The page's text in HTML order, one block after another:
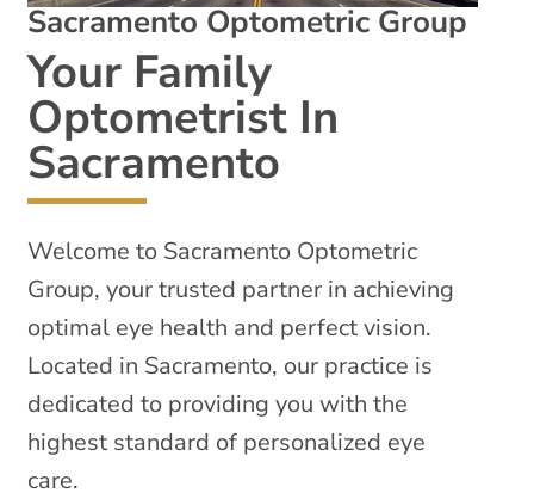
Sacramento Optometric Group
Your Family
Optometrist In
Sacramento
Welcome to Sacramento Optometric
Group, your trusted partner in achieving
optimal eye health and perfect vision.
Located in Sacramento, our practice is
dedicated to providing you with the
highest standard of personalized eye
care.